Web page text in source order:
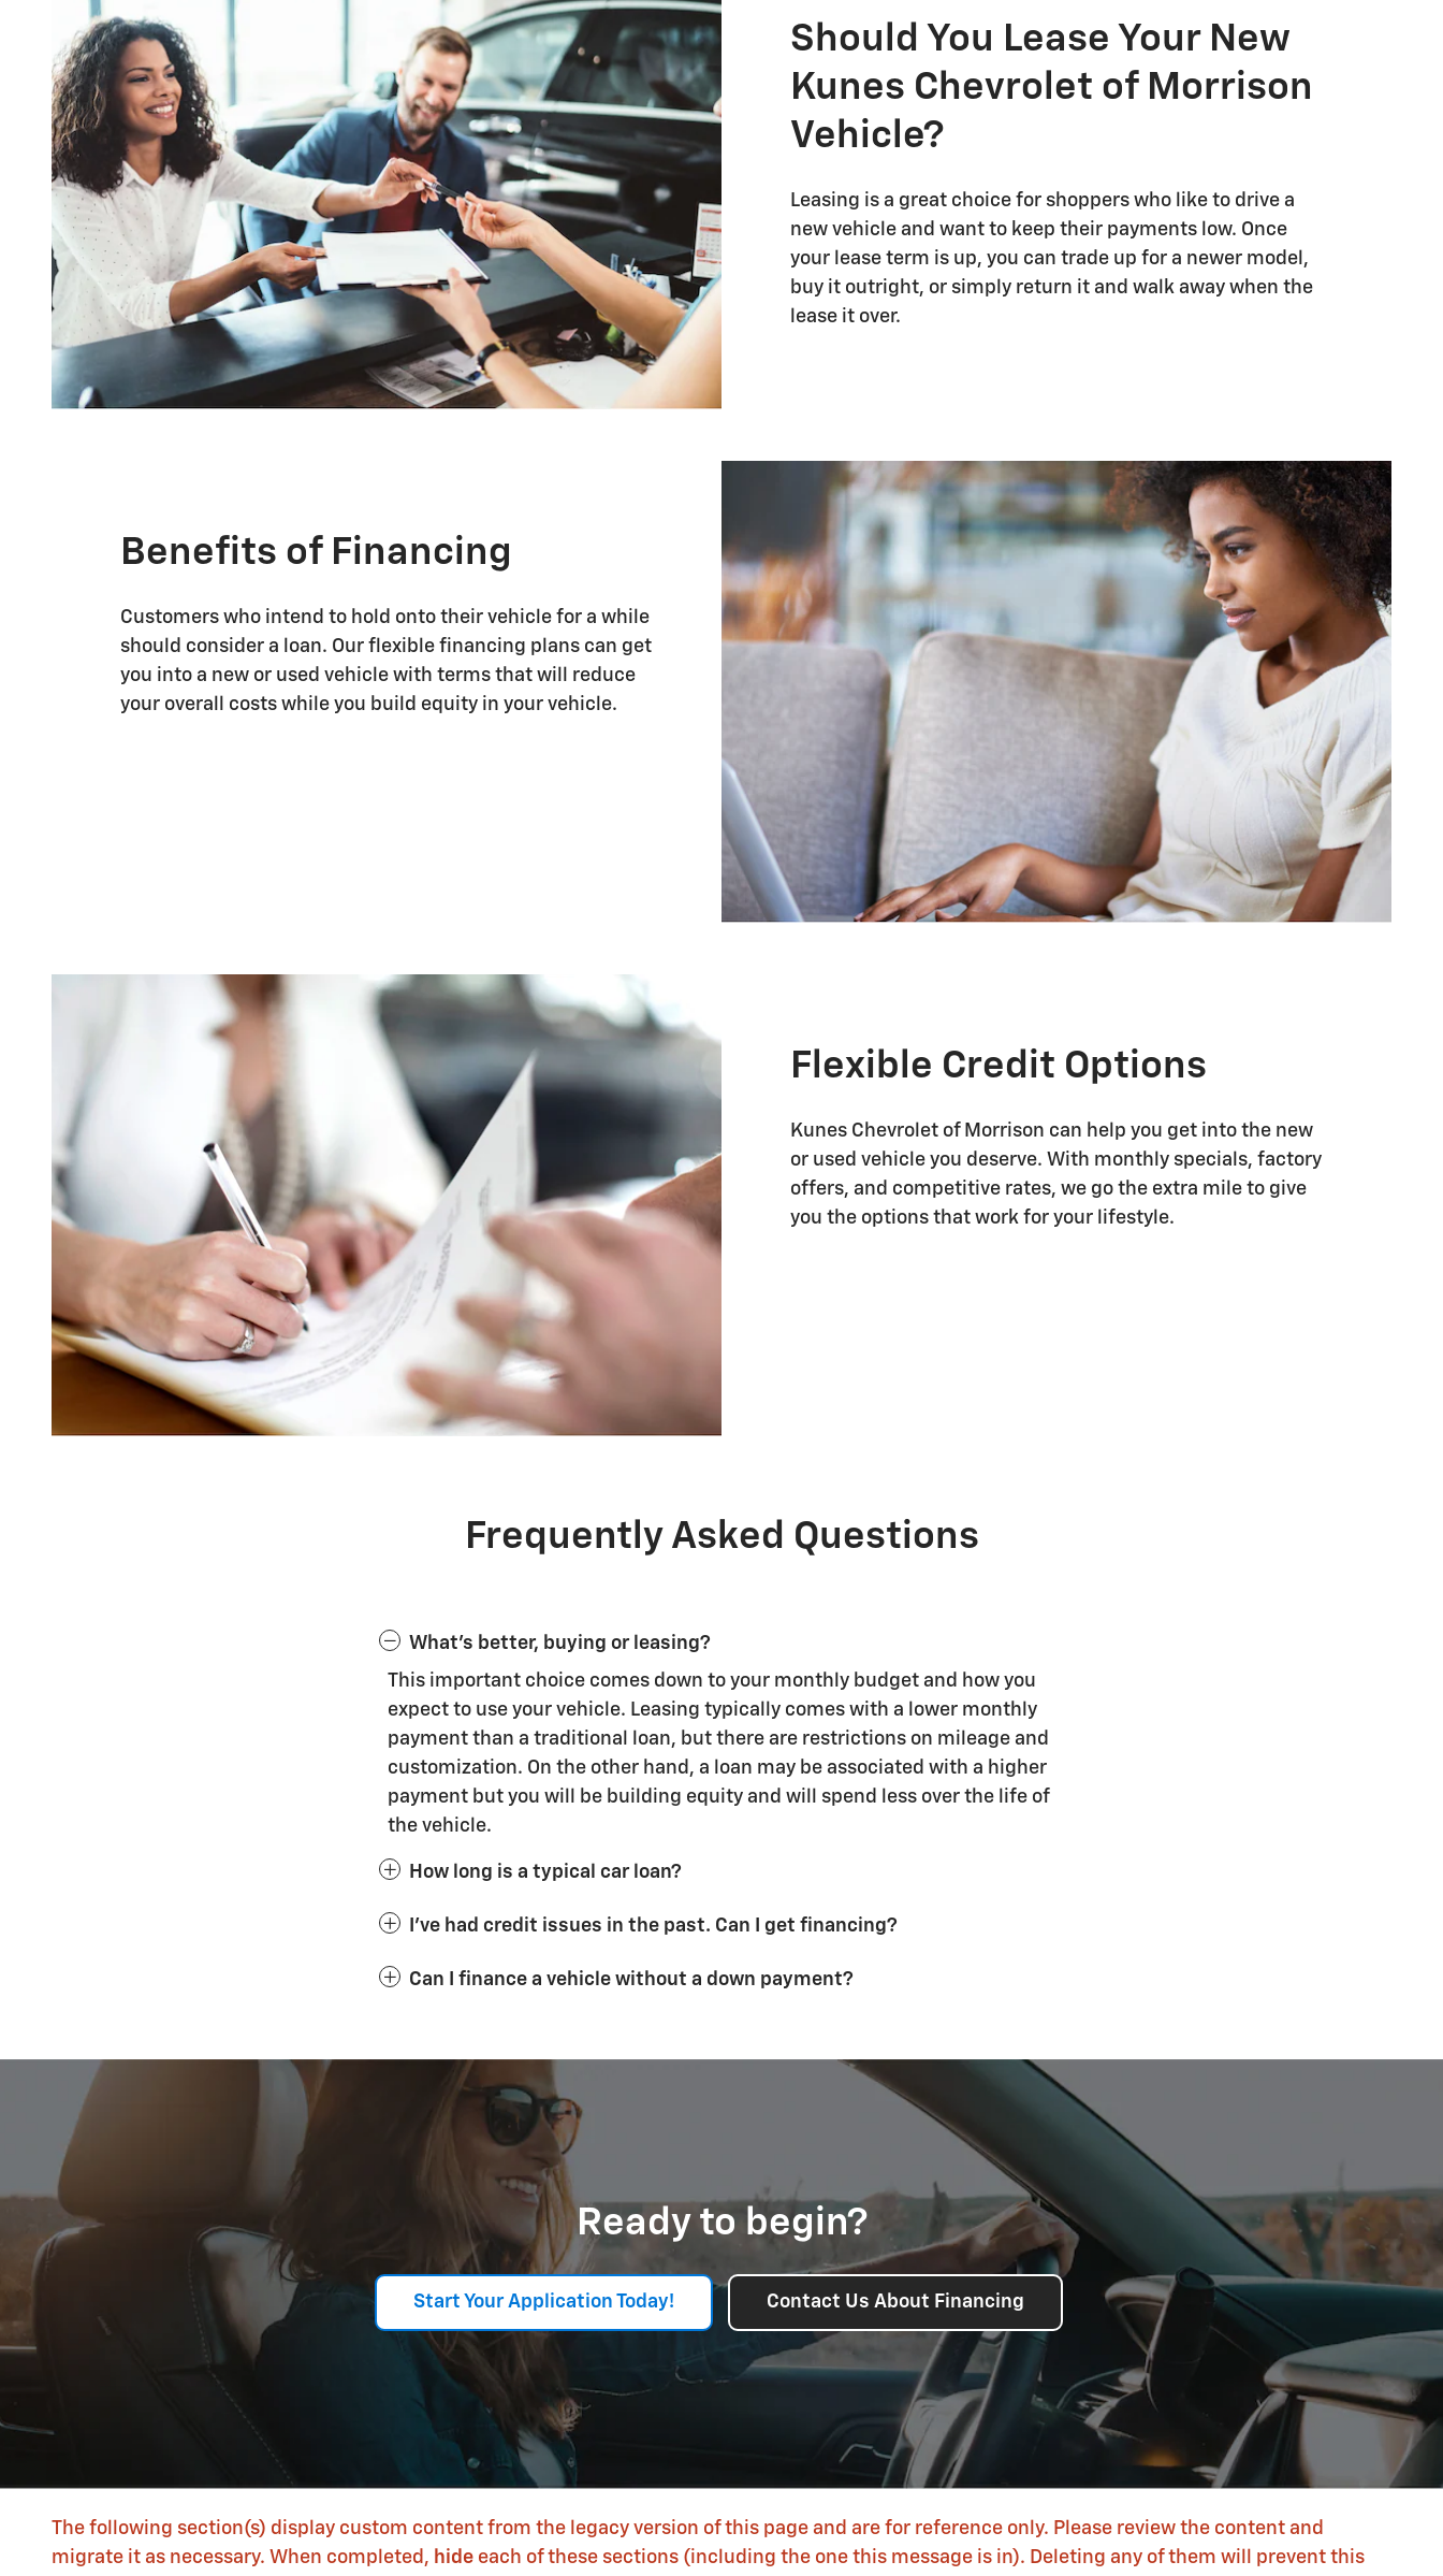
Should You Lease Your New
Kunes Chevrolet of Morrison
Vehicle?
Leasing is a great choice for shoppers who like to drive a
new vehicle and want to keep their payments low. Once
your lease term is up, you can trade up for a newer model,
buy it outright, or simply return it and walk away when the
lease it over.
Benefits of Financing
Customers who intend to hold onto their vehicle for a while
should consider a loan. Our flexible financing plans can get
you into a new or used vehicle with terms that will reduce
your overall costs while you build equity in your vehicle.
Flexible Credit Options
Kunes Chevrolet of Morrison can help you get into the new
or used vehicle you deserve. With monthly specials, factory
offers, and competitive rates, we go the extra mile to give
you the options that work for your lifestyle.
Frequently Asked Questions
What's better, buying or leasing?
This important choice comes down to your monthly budget and how you
expect to use your vehicle. Leasing typically comes with a lower monthly
payment than a traditional loan, but there are restrictions on mileage and
customization. On the other hand, a loan may be associated with a higher
payment but you will be building equity and will spend less over the life of
the vehicle.
How long is a typical car loan?
I've had credit issues in the past. Can I get financing?
Can I finance a vehicle without a down payment?
Ready to begin?
Start Your Application Today! Contact Us About Financing
The following section(s) display custom content from the legacy version of this page and are for reference only. Please review the content and
migrate it as necessary. When completed, hide each of these sections (including the one this message is in). Deleting any of them will prevent this